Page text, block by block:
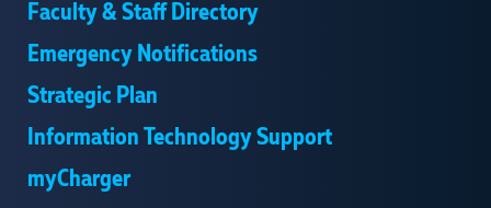
Faculty & Staff Directory
Emergency Notifications
Strategic Plan
Information Technology Support
myCharger